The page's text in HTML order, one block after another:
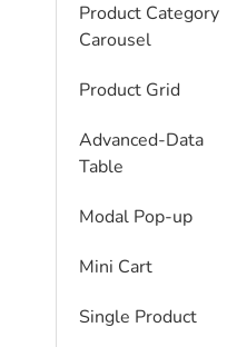
Product Category
Carousel
Product Grid
Advanced-Data
Table
Modal Pop-up
Mini Cart
Single Product